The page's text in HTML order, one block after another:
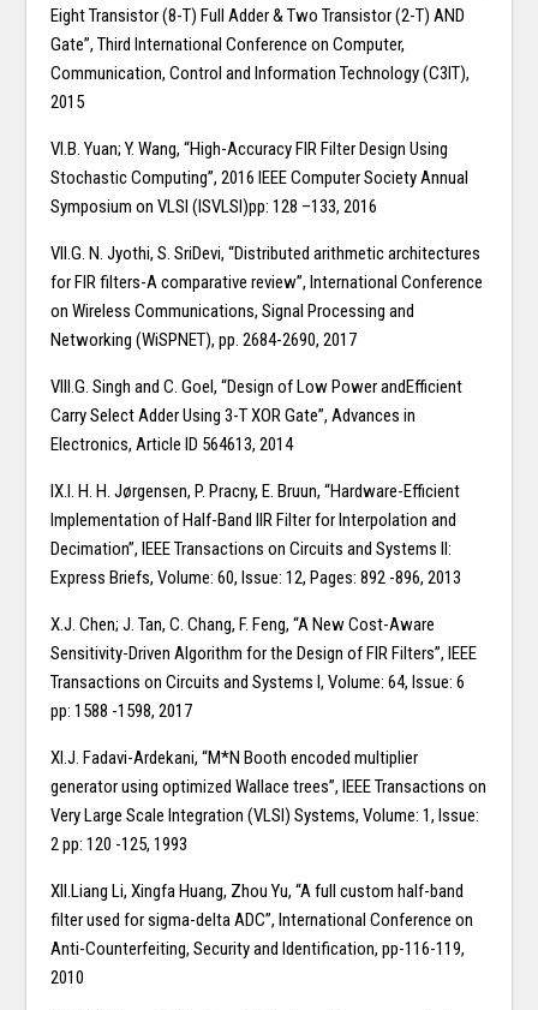
Eight Transistor (8-T) Full Adder & Two Transistor (2-T) AND
Gate”, Third International Conference on Computer,
Communication, Control and Information Technology (C3IT),
2015
VI.B. Yuan; Y. Wang, “High-Accuracy FIR Filter Design Using
Stochastic Computing”, 2016 IEEE Computer Society Annual
Symposium on VLSI (ISVLSI)pp: 128 –133, 2016
VII.G. N. Jyothi, S. SriDevi, “Distributed arithmetic architectures
for FIR filters-A comparative review”, International Conference
on Wireless Communications, Signal Processing and
Networking (WiSPNET), pp. 2684-2690, 2017
VIII.G. Singh and C. Goel, “Design of Low Power andEfficient
Carry Select Adder Using 3-T XOR Gate”, Advances in
Electronics, Article ID 564613, 2014
IX.I. H. H. Jørgensen, P. Pracny, E. Bruun, “Hardware-Efficient
Implementation of Half-Band IIR Filter for Interpolation and
Decimation”, IEEE Transactions on Circuits and Systems II:
Express Briefs, Volume: 60, Issue: 12, Pages: 892 -896, 2013
X.J. Chen; J. Tan, C. Chang, F. Feng, “A New Cost-Aware
Sensitivity-Driven Algorithm for the Design of FIR Filters”, IEEE
Transactions on Circuits and Systems I, Volume: 64, Issue: 6
pp: 1588 -1598, 2017
XI.J. Fadavi-Ardekani, “M*N Booth encoded multiplier
generator using optimized Wallace trees”, IEEE Transactions on
Very Large Scale Integration (VLSI) Systems, Volume: 1, Issue:
2 pp: 120 -125, 1993
XII.Liang Li, Xingfa Huang, Zhou Yu, “A full custom half-band
filter used for sigma-delta ADC”, International Conference on
Anti-Counterfeiting, Security and Identification, pp-116-119,
2010